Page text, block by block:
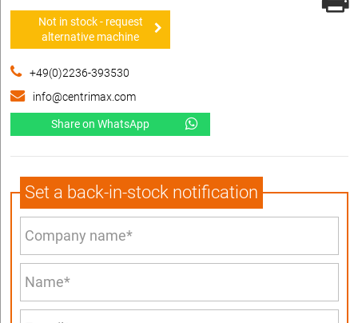
Not in stock - request
alternative machine
+49(0)2236-393530
info@centrimax.com
Share on WhatsApp
Set a back-in-stock notification